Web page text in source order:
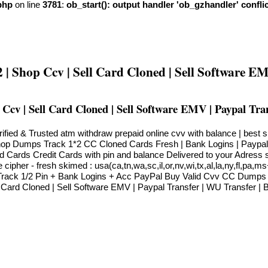
on line 3781: ob_start(): output handler 'ob_gzhandler'
Shop Ccv | Sell Card Cloned | Sell Software
| Sell Card Cloned | Sell Software EMV | Paypal
& Trusted atm withdraw prepaid online cvv with balance | best
Dumps Track 1*2 CC Cloned Cards Fresh | Bank Logins |
Credit Cards with pin and balance Delivered to your Adress
- fresh skimed :
1/2 Pin + Bank Logins + Acc PayPal Buy Valid Cvv CC
Cloned | Sell Software EMV | Paypal Transfer | WU Transfer |